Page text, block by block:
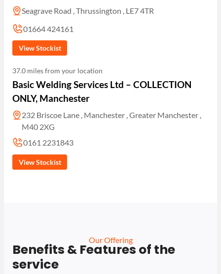
Seagrave Road , Thrussington , LE7 4TR
01664 424161
View Stockist
37.0 miles from your location
Basic Welding Services Ltd – COLLECTION
ONLY, Manchester
232 Briscoe Lane , Manchester , Greater Manchester ,
M40 2XG
0161 2231843
View Stockist
Our Offering
Benefits & Features of the
service